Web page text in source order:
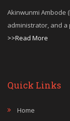
Akinwunmi Ambode
administrator, and
>>Read More
Quick Links
Home